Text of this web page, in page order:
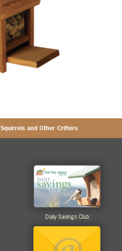
Squirrels and Other Critters
Daily Savings Club